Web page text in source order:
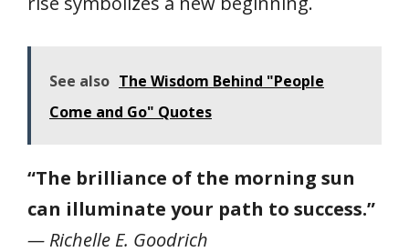
See also The Wisdom Behind "People
Come and Go" Quotes
“The brilliance of the morning sun
can illuminate your path to success.”
— Richelle E. Goodrich